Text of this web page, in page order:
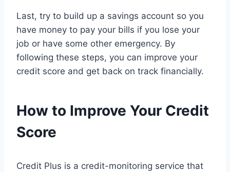
Last, try to build up a savings account so you
have money to pay your bills if you lose your
job or have some other emergency. By
following these steps, you can improve your
credit score and get back on track financially.
How to Improve Your Credit
Score
Credit Plus is a credit-monitoring service that